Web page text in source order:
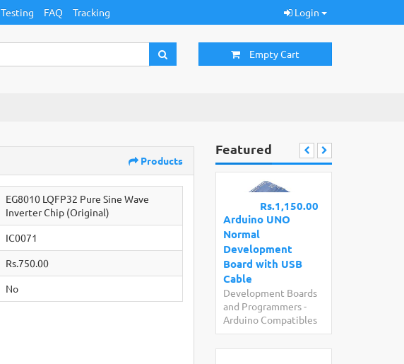
Testing FAQ Tracking Login
Empty Cart
Products
EG8010 LQFP32 Pure Sine Wave
Inverter Chip (Original)
IC0071
Rs.750.00
No
Featured
Rs.1,150.00
Arduino UNO
Normal
Development
Board with USB
Cable
Development Boards
and Programmers-
Arduino Compatibles